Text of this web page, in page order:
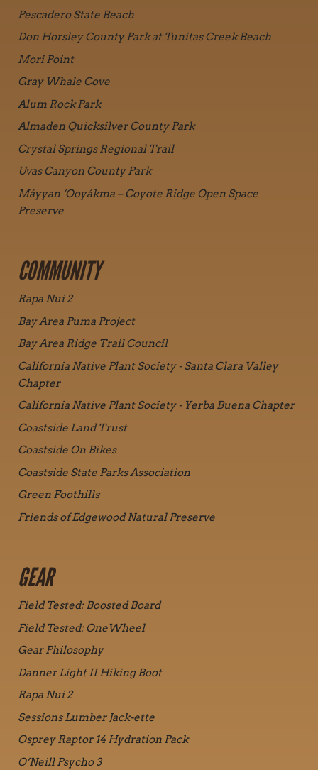
Pescadero State Beach
Don Horsley County Park at Tunitas Creek Beach
Mori Point
Gray Whale Cove
Alum Rock Park
Almaden Quicksilver County Park
Crystal Springs Regional Trail
Uvas Canyon County Park
Máyyan ‘Ooyákma – Coyote Ridge Open Space
Preserve
COMMUNITY
Rapa Nui 2
Bay Area Puma Project
Bay Area Ridge Trail Council
California Native Plant Society - Santa Clara Valley
Chapter
California Native Plant Society - Yerba Buena Chapter
Coastside Land Trust
Coastside On Bikes
Coastside State Parks Association
Green Foothills
Friends of Edgewood Natural Preserve
GEAR
Field Tested: Boosted Board
Field Tested: OneWheel
Gear Philosophy
Danner Light II Hiking Boot
Rapa Nui 2
Sessions Lumber Jack-ette
Osprey Raptor 14 Hydration Pack
O’Neill Psycho 3